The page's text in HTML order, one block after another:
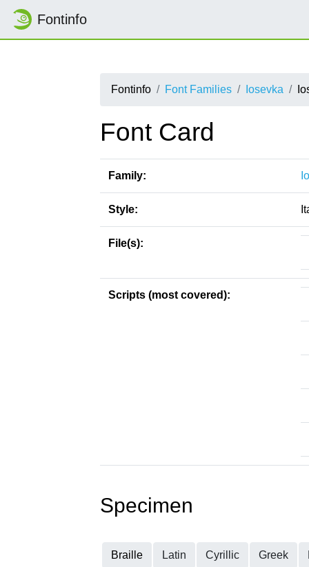
Fontinfo
Fontinfo Font Families Iosevka
Font Card
Family:
Style:
File(s):
Scripts (most covered):
Specimen
Braille Latin Cyrillic Greek